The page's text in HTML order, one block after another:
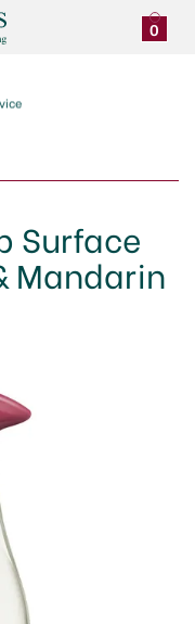
0
Surface
Mandarin